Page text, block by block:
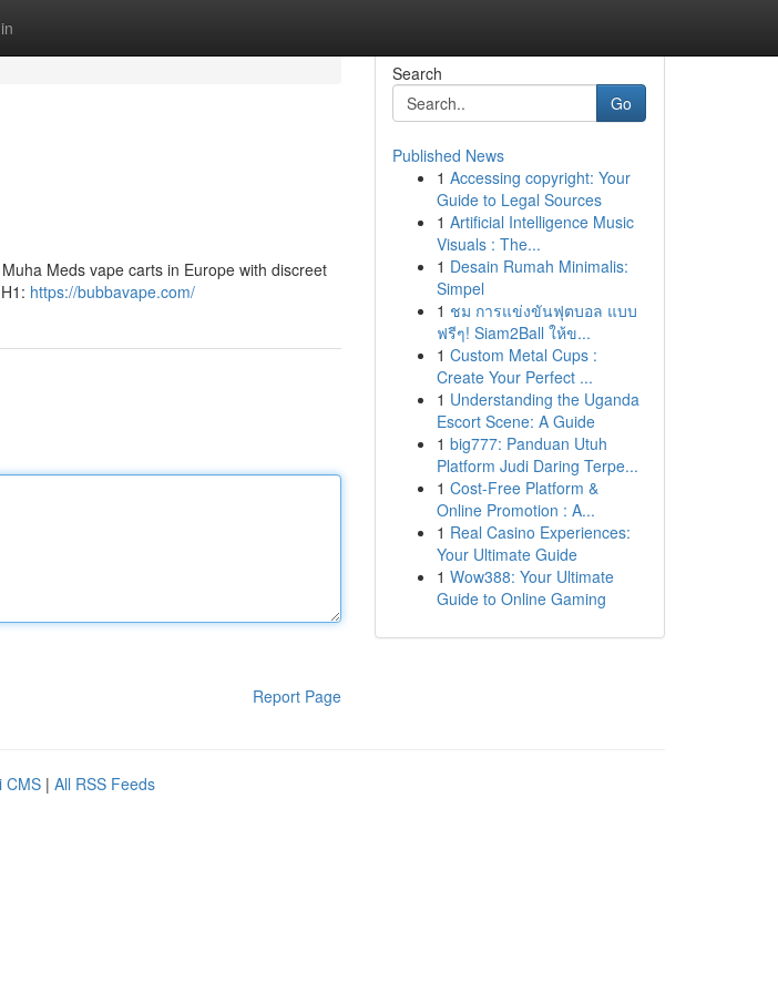
Meds vape carts in Europe with discreet
https://bubbavape.com/
Report Page
Search
Go
Published News
1 Accessing copyright: Your
Guide to Legal Sources
1 Artificial Intelligence Music
Visuals : The...
1 Desain Rumah Minimalis:
Simpel
1 ชม การแข่งขันฟุตบอล แบบ
ฟรีๆ! Siam2Ball ให้ข...
1 Custom Metal Cups :
Create Your Perfect ...
1 Understanding the Uganda
Escort Scene: A Guide
1 big777: Panduan Utuh
Platform Judi Daring Terpe...
1 Cost-Free Platform &
Online Promotion : A...
1 Real Casino Experiences:
Your Ultimate Guide
1 Wow388: Your Ultimate
Guide to Online Gaming
CMS | All RSS Feeds